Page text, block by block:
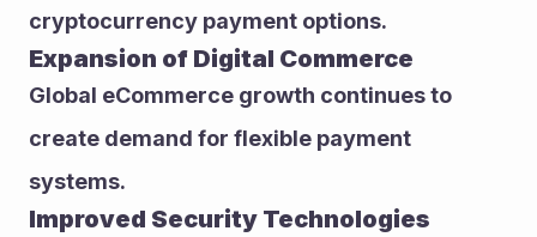
cryptocurrency payment options.
Expansion of Digital Commerce
Global eCommerce growth continues to
create demand for flexible payment
systems.
Improved Security Technologies